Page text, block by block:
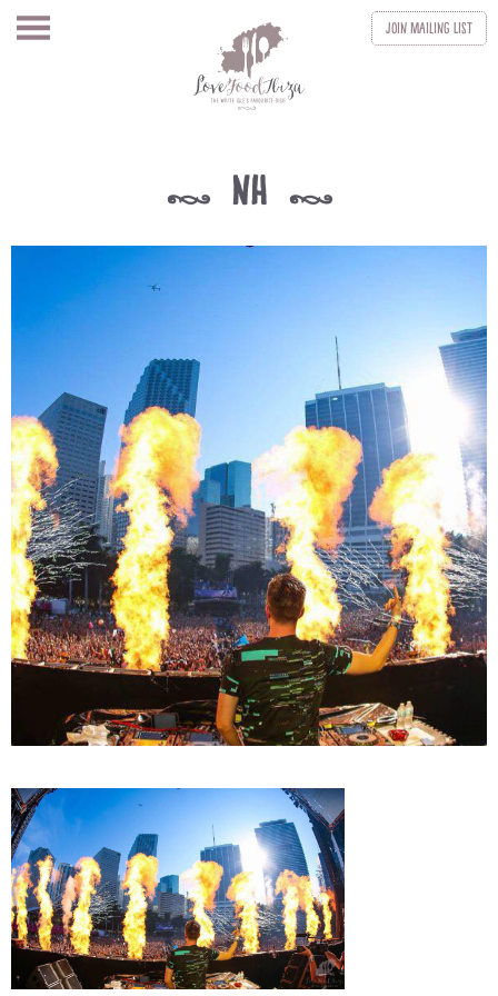
JoinMailing List
k nh k